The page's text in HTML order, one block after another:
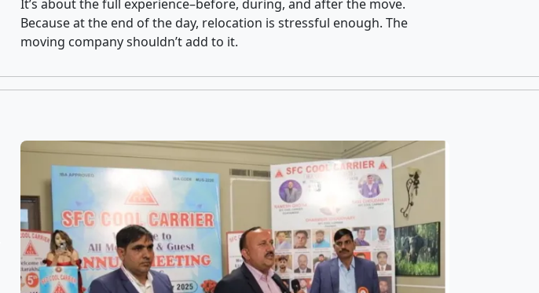
It’s about the full experience–before, during, and after the move.
Because at the end of the day, relocation is stressful enough. The
moving company shouldn’t add to it.